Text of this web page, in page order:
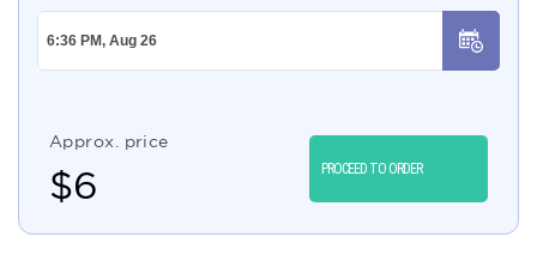
Approx. price
$6 PROCEED TO ORDER